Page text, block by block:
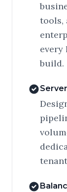
tools,
every
build.